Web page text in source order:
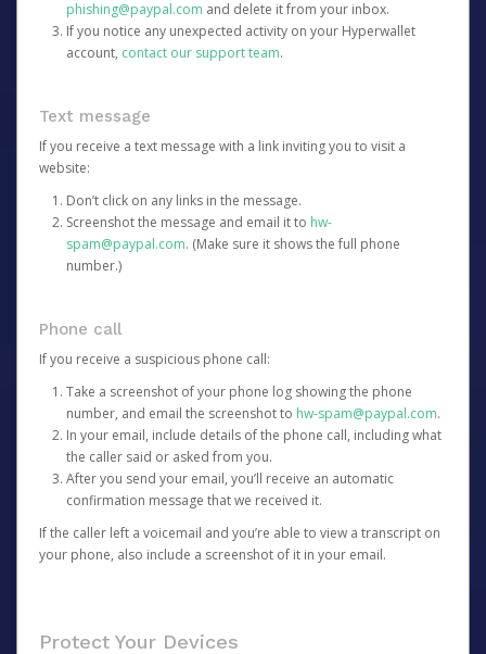
phishing@paypal.com and delete it from your inbox.
If you notice any unexpected activity on your Hyperwallet
account, contact our support team.
Text message
If you receive a text message with a link inviting you to visit a
website:
Don’t click on any links in the message.
Screenshot the message and email it to hw-
spam@paypal.com. (Make sure it shows the full phone
number.)
Phone call
If you receive a suspicious phone call:
Take a screenshot of your phone log showing the phone
number, and email the screenshot to hw-spam@paypal.com.
In your email, include details of the phone call, including what
the caller said or asked from you.
After you send your email, you’ll receive an automatic
confirmation message that we received it.
If the caller left a voicemail and you’re able to view a transcript on
your phone, also include a screenshot of it in your email.
Protect Your Devices